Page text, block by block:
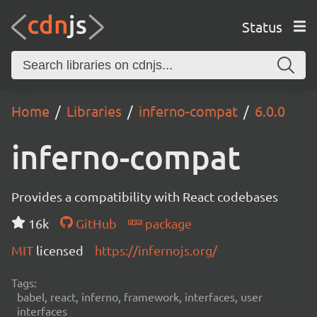
Status
Home Libraries inferno-compat 6.0.0
inferno-compat
Provides a compatibility with React codebases
16k
GitHub
package
MIT licensed https://infernojs.org/
Tags:
babel, react, inferno, framework, interfaces, user
interfaces